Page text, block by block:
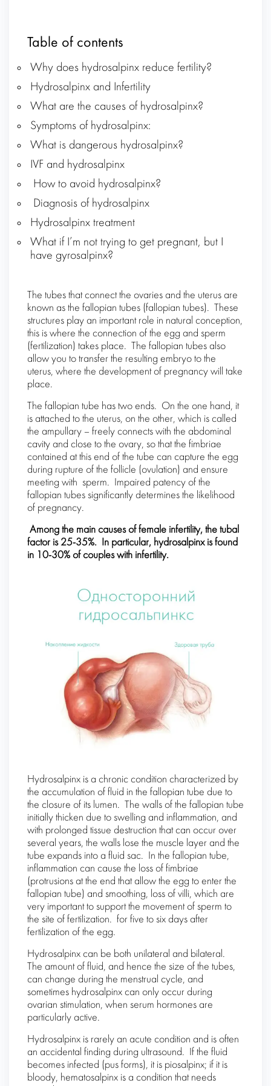
Table of contents
Why does hydrosalpinx reduce fertility?
Hydrosalpinx and Infertility
What are the causes of hydrosalpinx?
Symptoms of hydrosalpinx:
What is dangerous hydrosalpinx?
IVF and hydrosalpinx
How to avoid hydrosalpinx?
Diagnosis of hydrosalpinx
Hydrosalpinx treatment
What if I’m not trying to get pregnant, but I
have gyrosalpinx?
The tubes that connect the ovaries and the uterus are
known as the fallopian tubes (fallopian tubes). These
structures play an important role in natural conception,
this is where the connection of the egg and sperm
(fertilization) takes place. The fallopian tubes also
allow you to transfer the resulting embryo to the
uterus, where the development of pregnancy will take
place.
The fallopian tube has two ends. On the one hand, it
is attached to the uterus, on the other, which is called
the ampullary – freely connects with the abdominal
cavity and close to the ovary, so that the fimbriae
contained at this end of the tube can capture the egg
during rupture of the follicle (ovulation) and ensure
meeting with sperm. Impaired patency of the
fallopian tubes significantly determines the likelihood
of pregnancy.
Among the main causes of female infertility, the tubal
factor is 25-35%. In particular, hydrosalpinx is found
in 10-30% of couples with infertility.
Hydrosalpinx is a chronic condition characterized by
the accumulation of fluid in the fallopian tube due to
the closure of its lumen. The walls of the fallopian tube
initially thicken due to swelling and inflammation, and
with prolonged tissue destruction that can occur over
several years, the walls lose the muscle layer and the
tube expands into a fluid sac. In the fallopian tube,
inflammation can cause the loss of fimbriae
(protrusions at the end that allow the egg to enter the
fallopian tube) and smoothing, loss of villi, which are
very important to support the movement of sperm to
the site of fertilization. for five to six days after
fertilization of the egg.
Hydrosalpinx can be both unilateral and bilateral.
The amount of fluid, and hence the size of the tubes,
can change during the menstrual cycle, and
sometimes hydrosalpinx can only occur during
ovarian stimulation, when serum hormones are
particularly active.
Hydrosalpinx is rarely an acute condition and is often
an accidental finding during ultrasound. If the fluid
becomes infected (pus forms), it is piosalpinx; if it is
bloody, hematosalpinx is a condition that needs